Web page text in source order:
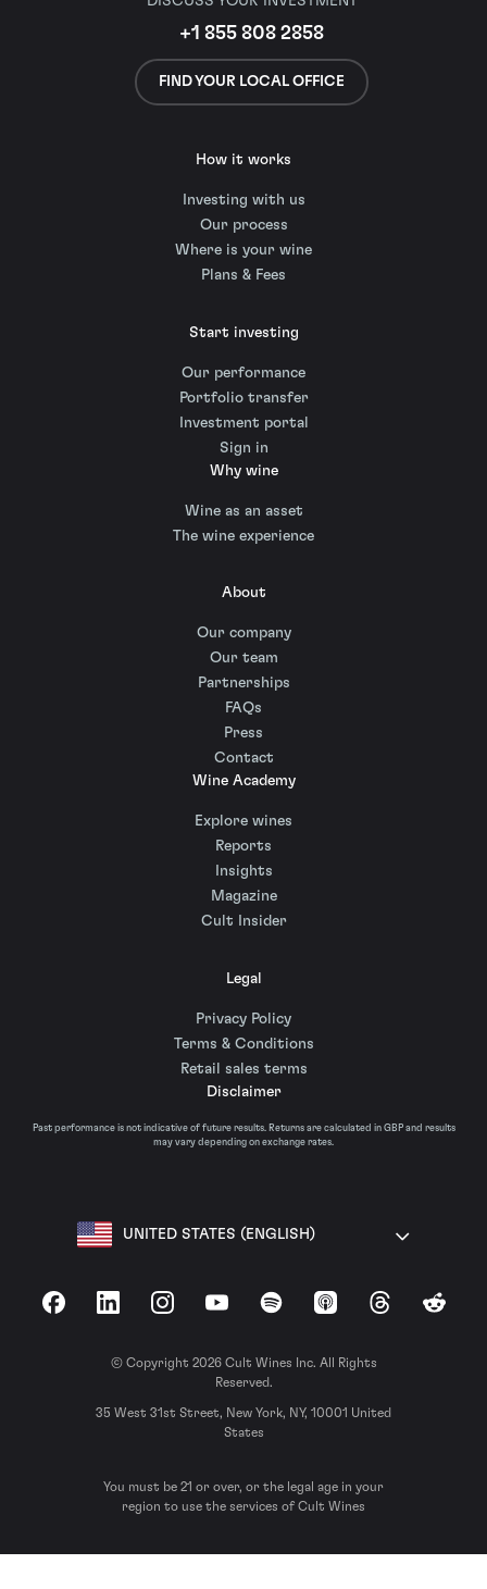
+1 855 808 2858
FIND YOUR LOCAL OFFICE
How it works
Investing with us
Our process
Where is your wine
Plans & Fees
Start investing
Our performance
Portfolio transfer
Investment portal
Sign in
Why wine
Wine as an asset
The wine experience
About
Our company
Our team
Partnerships
FAQs
Press
Contact
Wine Academy
Explore wines
Reports
Insights
Magazine
Cult Insider
Legal
Privacy Policy
Terms & Conditions
Retail sales terms
Disclaimer
Past performance is not indicative of future results. Returns are calculated in GBP and results
may vary depending on exchange rates.
UNITED STATES (ENGLISH)
FacebookLinkedInInstagramYouTubeSpotify Apple Podcasts
ThreadsReddit
© Copyright 2026 Cult Wines Inc. All Rights
Reserved.
35 West 31st Street, New York, NY, 10001 United
States
You must be 21 or over, or the legal age in your
region to use the services of Cult Wines